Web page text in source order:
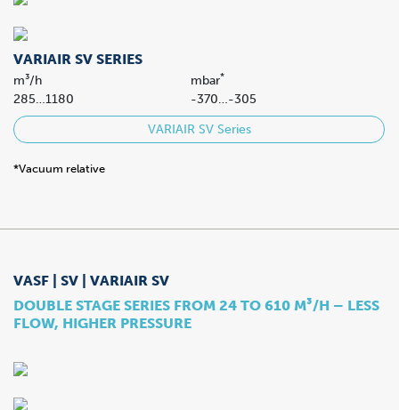
VARIAIR SV SERIES
m³/h mbar*
285…1180 -370…-305
VARIAIR SV Series
*Vacuum relative
VASF | SV | VARIAIR SV
DOUBLE STAGE SERIES FROM 24 TO 610 M³/H – LESS
FLOW, HIGHER PRESSURE